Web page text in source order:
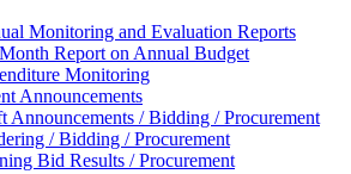
Monitoring and Evaluation Reports
Report on Annual Budget
Monitoring
Announcements
Announcements / Bidding / Procurement
/ Bidding / Procurement
Bid Results / Procurement